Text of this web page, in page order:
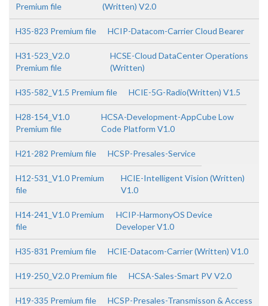
Premium file
(Written) V2.0
H35-823 Premium file HCIP-Datacom-Carrier Cloud Bearer
H31-523_V2.0
Premium file
HCSE-Cloud DataCenter Operations
(Written)
H35-582_V1.5 Premium file HCIE-5G-Radio(Written) V1.5
H28-154_V1.0
Premium file
HCSA-Development-AppCube Low
Code Platform V1.0
H21-282 Premium file HCSP-Presales-Service
H12-531_V1.0 Premium
file
HCIE-Intelligent Vision (Written)
V1.0
H14-241_V1.0 Premium
file
HCIP-HarmonyOS Device
Developer V1.0
H35-831 Premium file HCIE-Datacom-Carrier (Written) V1.0
H19-250_V2.0 Premium file HCSA-Sales-Smart PV V2.0
H19-335 Premium file HCSP-Presales-Transmisson & Access